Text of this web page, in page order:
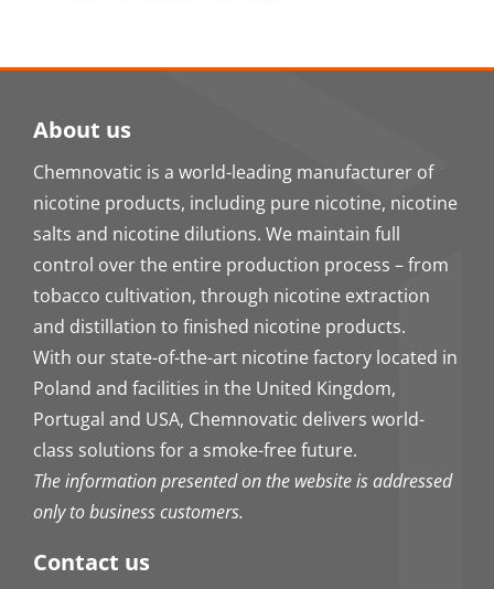
About us
Chemnovatic is a world-leading manufacturer of
nicotine products, including pure nicotine, nicotine
salts and nicotine dilutions. We maintain full
control over the entire production process – from
tobacco cultivation, through nicotine extraction
and distillation to finished nicotine products.
With our state-of-the-art nicotine factory located in
Poland and facilities in the United Kingdom,
Portugal and USA, Chemnovatic delivers world-
class solutions for a smoke-free future.
The information presented on the website is addressed
only to business customers.
Contact us